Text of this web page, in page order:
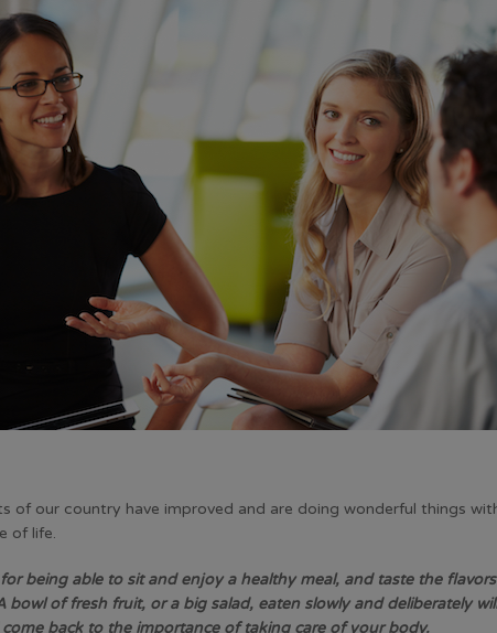
of our country have improved and are doing wonderful things
of life.
being able to sit and enjoy a healthy meal, and taste the
bowl of fresh fruit, or a big salad, eaten slowly and deliberately
back to the importance of taking care of your body.